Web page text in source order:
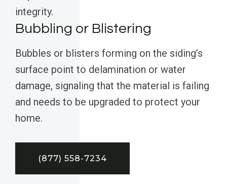
integrity.
Bubbling or Blistering
Bubbles or blisters forming on the siding’s
surface point to delamination or water
damage, signaling that the material is failing
and needs to be upgraded to protect your
home.
(877) 558-7234